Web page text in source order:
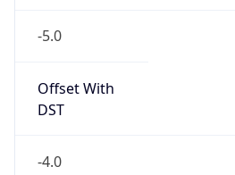
-5.0
Offset With
DST
-4.0